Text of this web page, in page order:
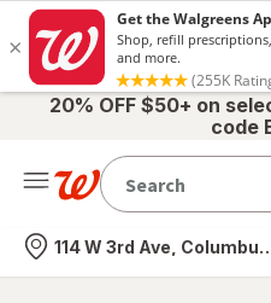
20% OFF $50+ on
code
Nearest store
114 W 3rd Ave, Columbus,